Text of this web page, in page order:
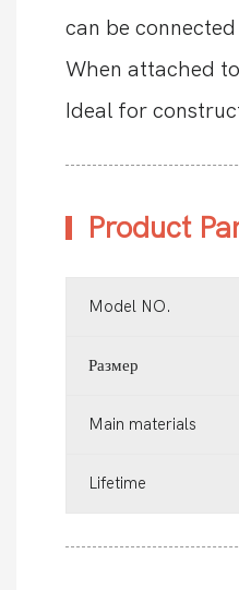
can be
When attached
Ideal for
Product
Model NO.
Размер
Main materials
Lifetime